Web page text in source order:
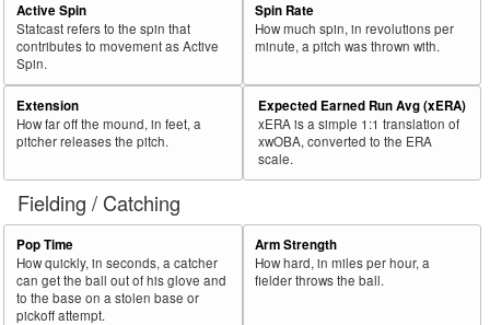
Active Spin
Statcast refers to the spin that
contributes to movement as Active
Spin.
Spin Rate
How much spin, in revolutions per
minute, a pitch was thrown with.
Extension
How far off the mound, in feet, a
pitcher releases the pitch.
Expected Earned Run Avg (xERA)
xERA is a simple 1:1 translation of
xwOBA, converted to the ERA
scale.
Fielding / Catching
Pop Time
How quickly, in seconds, a catcher
can get the ball out of his glove and
to the base on a stolen base or
pickoff attempt.
Arm Strength
How hard, in miles per hour, a
fielder throws the ball.